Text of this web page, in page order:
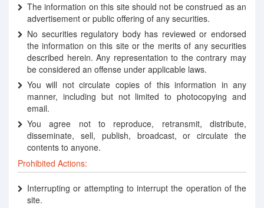
The information on this site should not be construed as an
advertisement or public offering of any securities.
No securities regulatory body has reviewed or endorsed
the information on this site or the merits of any securities
described herein. Any representation to the contrary may
be considered an offense under applicable laws.
You will not circulate copies of this information in any
manner, including but not limited to photocopying and
email.
You agree not to reproduce, retransmit, distribute,
disseminate, sell, publish, broadcast, or circulate the
contents to anyone.
Prohibited Actions:
Interrupting or attempting to interrupt the operation of the
site.